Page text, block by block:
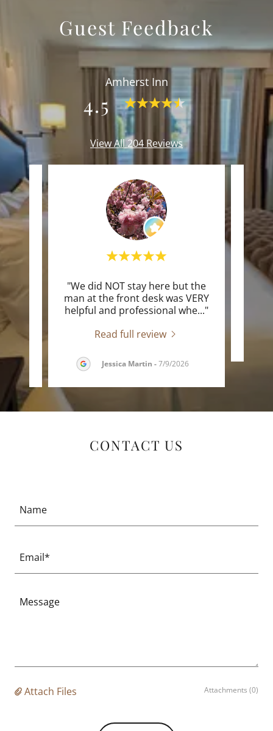
Guest Feedback
Amherst Inn
4.5
View All 204 Reviews
"We did NOT stay here but the
man at the front desk was VERY
helpful and professional whe..."
Read full review
Jessica Martin -7/9/2026
CONTACT US
Name
Email*
Attach Files Attachments (0)